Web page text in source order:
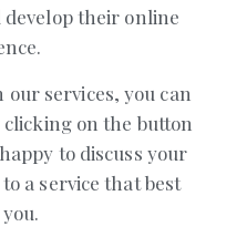
their online
services, you can
on the button
to discuss your
a service that best